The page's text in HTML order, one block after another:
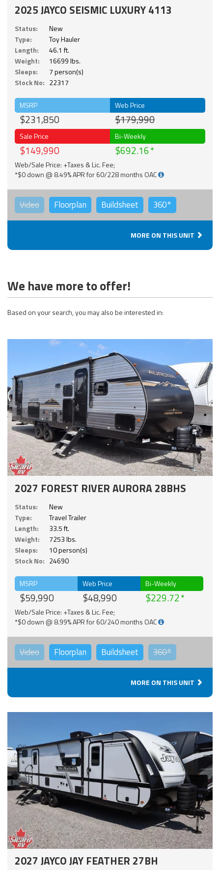
2025 JAYCO SEISMIC LUXURY 4113
Status:
New
Type:
Toy Hauler
Length:
46.1 ft.
Weight:
16699 lbs.
Sleeps:
7 person(s)
Stock No: 22317
MSRP
$231,850
Web Price
$179,990
Sale Price
$149,990
Bi-Weekly
$692.16
Web/Sale Price: +Taxes & Lic. Fee;
*$0 down @ 8.49% APR for 60/228 months OAC
Video Floorplan Buildsheet 360°
MORE ON THIS UNIT
We have more to offer!
Based on your search, you may also be interested in:
2027 FOREST RIVER AURORA 28BHS
Status:
New
Type:
Travel Trailer
Length:
33.5 ft.
Weight:
7253 lbs.
Sleeps:
10 person(s)
Stock No: 24690
MSRP
$59,990
Web Price
$48,990
Bi-Weekly
$229.72
Web/Sale Price: +Taxes & Lic. Fee;
*$0 down @ 8.99% APR for 60/240 months OAC
Video Floorplan Buildsheet 360°
MORE ON THIS UNIT
2027 JAYCO JAY FEATHER 27BH